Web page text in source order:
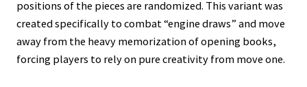
positions of the pieces are randomized. This variant was
created specifically to combat “engine draws” and move
away from the heavy memorization of opening books,
forcing players to rely on pure creativity from move one.